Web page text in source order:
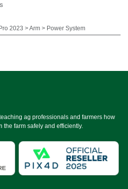
2023 > Arm > Power System
ag professionals and farmers how
the farm safely and efficiently.